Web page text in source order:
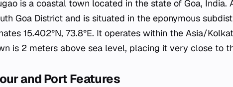
is a coastal town located in the state of Goa,
Goa District and is situated in the eponymous
15.402°N, 73.8°E. It operates within the Asia/
is 2 meters above sea level, placing it very close to
and Port Features